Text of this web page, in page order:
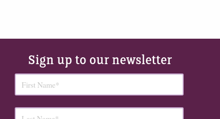
Sign up to our newsletter